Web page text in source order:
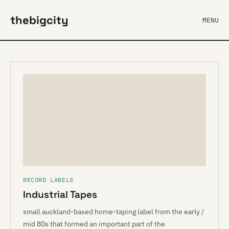
thebigcity MENU
RECORD LABELS
Industrial Tapes
small auckland-based home-taping label from the early /
mid 80s that formed an important part of the